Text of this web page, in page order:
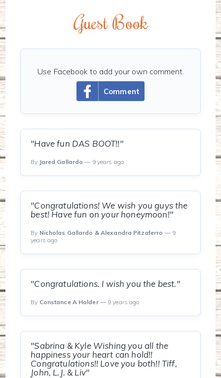
Guest Book
Comment
Use Facebook to add your own comment.
"Have fun DAS BOOT!!"
By Jared Gallardo — 9 years ago
"Congratulations! We wish you guys the
best! Have fun on your honeymoon!"
By Nicholas Gallardo & Alexandra Pitzaferro — 9
years ago
"Congratulations. I wish you the best."
By Constance A Holder— 9 years ago
"Sabrina & Kyle Wishing you all the
happiness your heart can hold!!
Congratulations!! Love you both!! Tiff,
John, L.J. & Liv"